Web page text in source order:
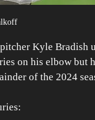
Kyle Bradish
on his elbow but
of the 2024